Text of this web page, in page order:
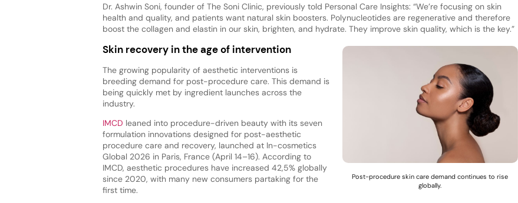
Dr. Ashwin Soni, founder of The Soni Clinic, previously told Personal Care Insights: “We’re focusing on skin
health and quality, and patients want natural skin boosters. Polynucleotides are regenerative and therefore
boost the collagen and elastin in our skin, brighten, and hydrate. They improve skin quality, which is the key.”
Skin recovery in the age of intervention
Post-procedure skin care demand continues to rise
globally.
The growing popularity of aesthetic interventions is
breeding demand for post-procedure care. This demand is
being quickly met by ingredient launches across the
industry.
IMCD leaned into procedure-driven beauty with its seven
formulation innovations designed for post-aesthetic
procedure care and recovery, launched at In-cosmetics
Global 2026 in Paris, France (April 14–16). According to
IMCD, aesthetic procedures have increased 42,5% globally
since 2020, with many new consumers partaking for the
first time.